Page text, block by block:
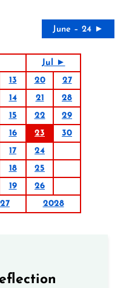
June – 24 ►
Jul ►
13 20
27
14 21
28
15 22
29
16 23
30
17
24
18
25
19
26
2028